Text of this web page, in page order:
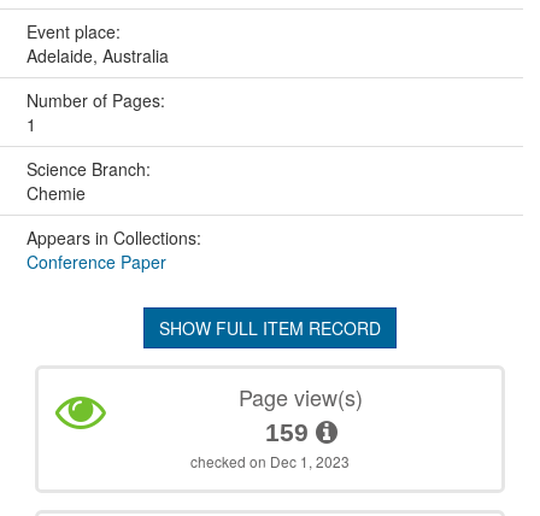
Event place:
Adelaide, Australia
Number of Pages:
1
Science Branch:
Chemie
Appears in Collections:
Conference Paper
SHOW FULL ITEM RECORD
Page view(s)
159
checked on Dec 1, 2023